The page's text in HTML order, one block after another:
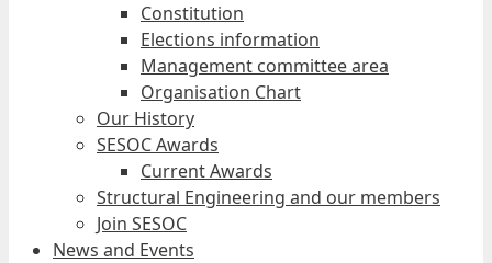
Constitution
Elections information
Management committee area
Organisation Chart
Our History
SESOC Awards
Current Awards
Structural Engineering and our members
Join SESOC
News and Events